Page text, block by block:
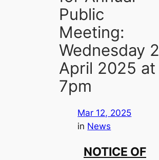
Public
Meeting:
Wednesday 2
April 2025 at
7pm
Mar 12, 2025
in News
NOTICE OF